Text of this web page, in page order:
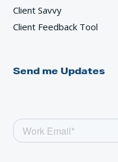
Client Savvy
Client Feedback Tool
Send me Updates